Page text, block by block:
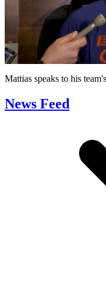
Mattias speaks to his
News Feed